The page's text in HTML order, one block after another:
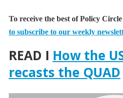
To receive the best of Policy
to subscribe to our weekly
READ I How the
recasts the QUAD